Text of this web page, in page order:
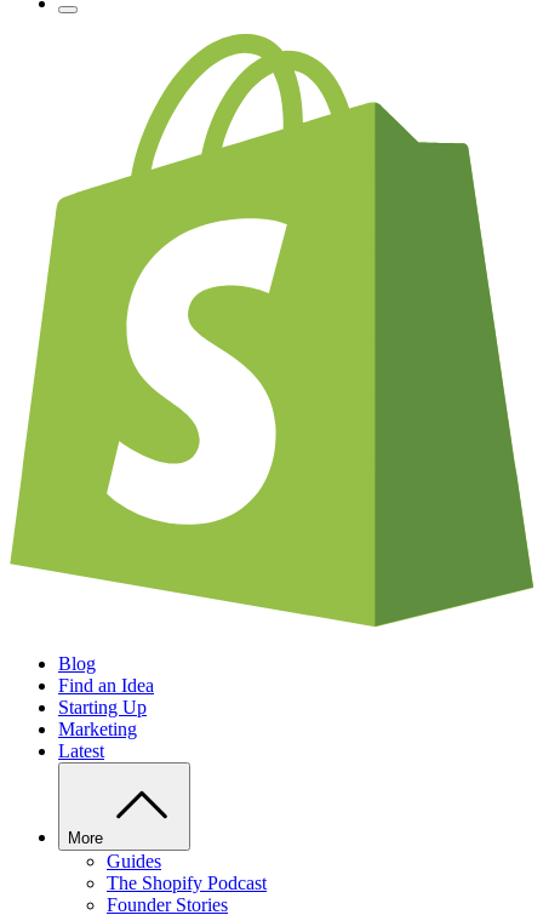
Blog
Find an Idea
Starting Up
Marketing
Latest
More
Guides
The Shopify Podcast
Founder Stories